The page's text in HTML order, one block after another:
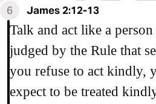
6 James 2:12-13
Talk and act like a
judged by the Rule that
you refuse to act kindly,
expect to be treated